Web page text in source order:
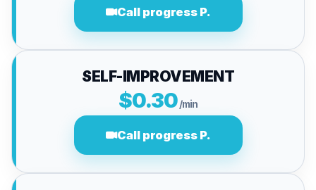
Call progress P.
SELF-IMPROVEMENT
$0.30/min
Call progress P.